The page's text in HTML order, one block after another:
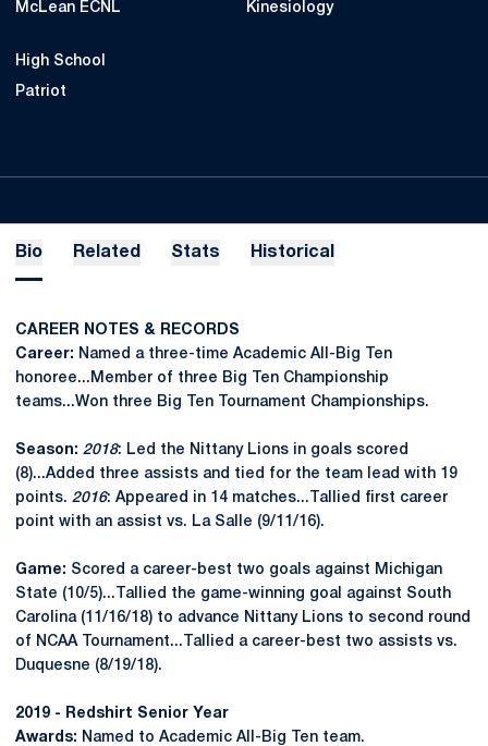
McLean ECNL Kinesiology
High School
Patriot
Bio Related Stats Historical
CAREER NOTES & RECORDS
Career: Named a three-time Academic All-Big Ten
honoree...Member of three Big Ten Championship
teams...Won three Big Ten Tournament Championships.
Season: 2018: Led the Nittany Lions in goals scored
(8)...Added three assists and tied for the team lead with 19
points. 2016: Appeared in 14 matches...Tallied first career
point with an assist vs. La Salle (9/11/16).
Game: Scored a career-best two goals against Michigan
State (10/5)...Tallied the game-winning goal against South
Carolina (11/16/18) to advance Nittany Lions to second round
of NCAA Tournament...Tallied a career-best two assists vs.
Duquesne (8/19/18).
2019 - Redshirt Senior Year
Awards: Named to Academic All-Big Ten team.